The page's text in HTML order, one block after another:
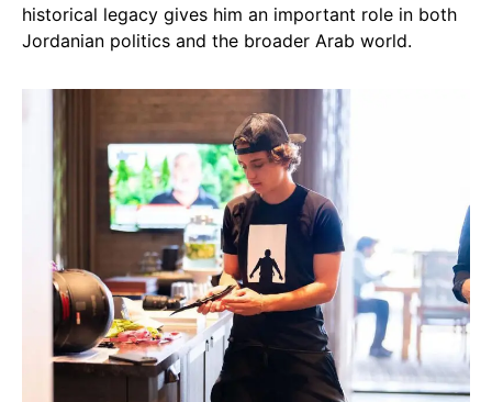
historical legacy gives him an important role in both
Jordanian politics and the broader Arab world.